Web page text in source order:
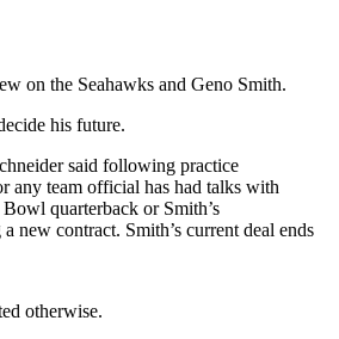
on the Seahawks and Geno Smith.
his future.
said following practice
any team official has had talks with
quarterback or Smith’s
new contract. Smith’s current deal ends
otherwise.